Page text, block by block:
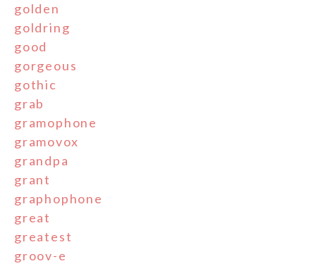
golden
goldring
good
gorgeous
gothic
grab
gramophone
gramovox
grandpa
grant
graphophone
great
greatest
groov-e